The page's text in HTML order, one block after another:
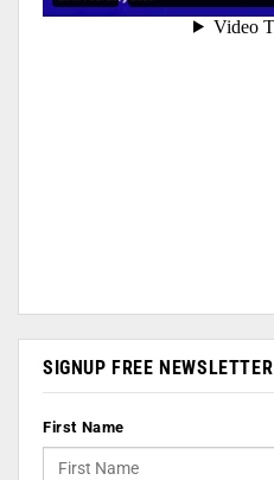
SIGNUP FREE NEWSLETTER
First Name